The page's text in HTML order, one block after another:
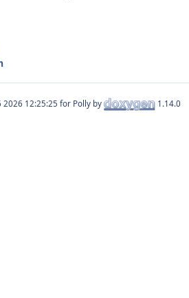
for Polly by 1.14.0